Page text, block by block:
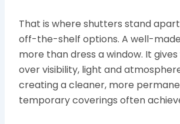
That is where shutters stand
off-the-shelf options. A well-
more than dress a window. It
over visibility, light and
creating a cleaner, more
temporary coverings often